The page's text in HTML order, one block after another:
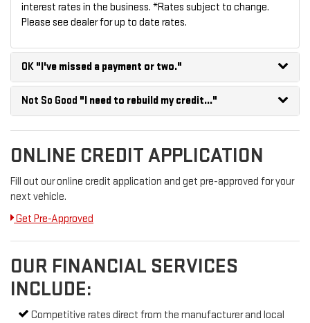
interest rates in the business. *Rates subject to change.
Please see dealer for up to date rates.
OK "I've missed a payment or two."
Not So Good "I need to rebuild my credit..."
ONLINE CREDIT APPLICATION
Fill out our online credit application and get pre-approved for your
next vehicle.
Get Pre-Approved
OUR FINANCIAL SERVICES
INCLUDE:
Competitive rates direct from the manufacturer and local